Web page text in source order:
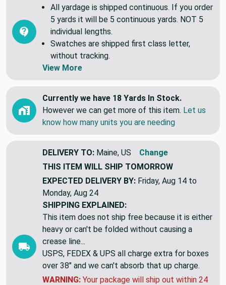
All yardage is shipped continuous. If you order
5 yards it will be 5 continuous yards. NOT 5
individual lengths.
Swatches are shipped first class letter,
without tracking.
View More
Currently we have 18 Yards In Stock.
However we can get more of this item. Let us
know how many units you are needing
DELIVERY TO: Maine, US
Change
THIS ITEM WILL SHIP TOMORROW
EXPECTED DELIVERY BY: Friday, Aug 14 to
Monday, Aug 24
SHIPPING EXPLAINED:
This item does not ship free because it is either
heavy or can't be folded without causing a
crease line...
USPS, FEDEX & UPS all charge extra for boxes
over 38" and we can't absorb that up charge.
WARNING: Your package will ship out within 24